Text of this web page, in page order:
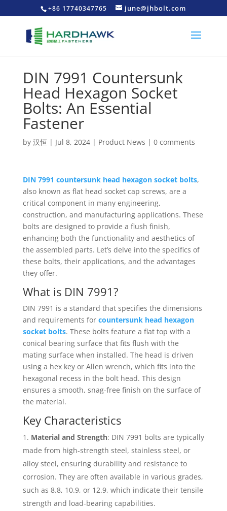
+86 17740347765 june@jhbolt.com
DIN 7991 Countersunk
Head Hexagon Socket
Bolts: An Essential
Fastener
by 汉恒 | Jul 8, 2024| Product News | 0 comments
DIN 7991 countersunk head hexagon socket bolts,
also known as flat head socket cap screws, are a
critical component in many engineering,
construction, and manufacturing applications. These
bolts are designed to provide a flush finish,
enhancing both the functionality and aesthetics of
the assembled parts. Let’s delve into the specifics of
these bolts, their applications, and the advantages
they offer.
What is DIN 7991?
DIN 7991 is a standard that specifies the dimensions
and requirements for countersunk head hexagon
socket bolts. These bolts feature a flat top with a
conical bearing surface that fits flush with the
mating surface when installed. The head is driven
using a hex key or Allen wrench, which fits into the
hexagonal recess in the bolt head. This design
ensures a smooth, snag-free finish on the surface of
the material.
Key Characteristics
Material and Strength: DIN 7991 bolts are typically
made from high-strength steel, stainless steel, or
alloy steel, ensuring durability and resistance to
corrosion. They are often available in various grades,
such as 8.8, 10.9, or 12.9, which indicate their tensile
strength and load-bearing capabilities.